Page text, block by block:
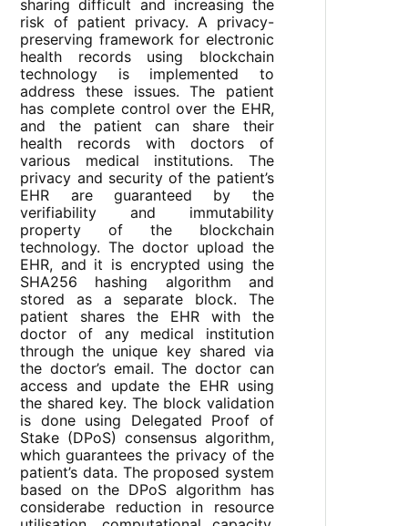
sharing difficult and increasing the
risk of patient privacy. A privacy-
preserving framework for electronic
health records using blockchain
technology is implemented to
address these issues. The patient
has complete control over the EHR,
and the patient can share their
health records with doctors of
various medical institutions. The
privacy and security of the patient’s
EHR are guaranteed by the
verifiability and immutability
property of the blockchain
technology. The doctor upload the
EHR, and it is encrypted using the
SHA256 hashing algorithm and
stored as a separate block. The
patient shares the EHR with the
doctor of any medical institution
through the unique key shared via
the doctor’s email. The doctor can
access and update the EHR using
the shared key. The block validation
is done using Delegated Proof of
Stake (DPoS) consensus algorithm,
which guarantees the privacy of the
patient’s data. The proposed system
based on the DPoS algorithm has
considerabe reduction in resource